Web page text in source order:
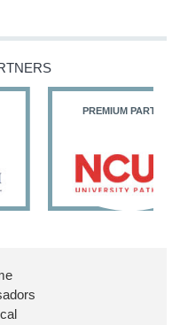
PREMIUM PARTNER